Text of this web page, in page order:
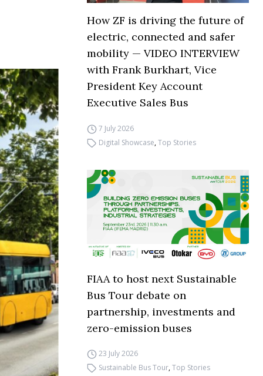
How ZF is driving the future of
electric, connected and safer
mobility — VIDEO INTERVIEW
with Frank Burkhart, Vice
President Key Account
Executive Sales Bus
7 July 2026
Digital Showcase,Top Stories
FIAA to host next Sustainable
Bus Tour debate on
partnership, investments and
zero-emission buses
23 July 2026
Sustainable Bus Tour,Top Stories